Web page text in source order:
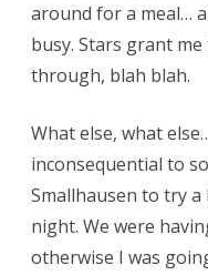
around for a meal…
busy. Stars grant
through, blah blah.
What else, what
inconsequential to
Smallhausen to try
night. We were
otherwise I was